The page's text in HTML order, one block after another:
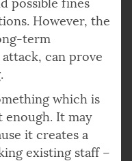
possible fines
However, the
term
can prove
which is
enough. It may
it creates a
existing staff –